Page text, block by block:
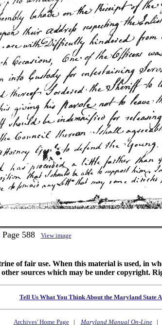
Page 588 View image
of fair use. When this material is used,
sources which may be under copyright.
Tell Us What You Think About the Maryland State
Archives' Home Page| Maryland Manual On-Line|